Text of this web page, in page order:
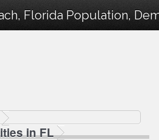
Florida Population,
in FL